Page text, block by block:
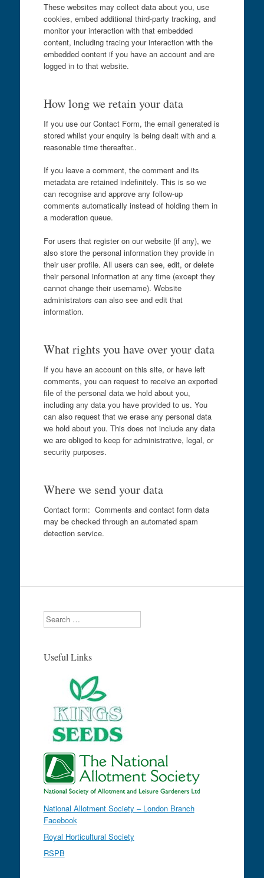
These websites may collect data about you, use
cookies, embed additional third-party tracking, and
monitor your interaction with that embedded
content, including tracing your interaction with the
embedded content if you have an account and are
logged in to that website.
How long we retain your data
If you use our Contact Form, the email generated is
stored whilst your enquiry is being dealt with and a
reasonable time thereafter..
If you leave a comment, the comment and its
metadata are retained indefinitely. This is so we
can recognise and approve any follow-up
comments automatically instead of holding them in
a moderation queue.
For users that register on our website (if any), we
also store the personal information they provide in
their user profile. All users can see, edit, or delete
their personal information at any time (except they
cannot change their username). Website
administrators can also see and edit that
information.
What rights you have over your data
If you have an account on this site, or have left
comments, you can request to receive an exported
file of the personal data we hold about you,
including any data you have provided to us. You
can also request that we erase any personal data
we hold about you. This does not include any data
we are obliged to keep for administrative, legal, or
security purposes.
Where we send your data
Contact form: Comments and contact form data
may be checked through an automated spam
detection service.
Search
Useful Links
National Allotment Society – London Branch
Facebook
Royal Horticultural Society
RSPB